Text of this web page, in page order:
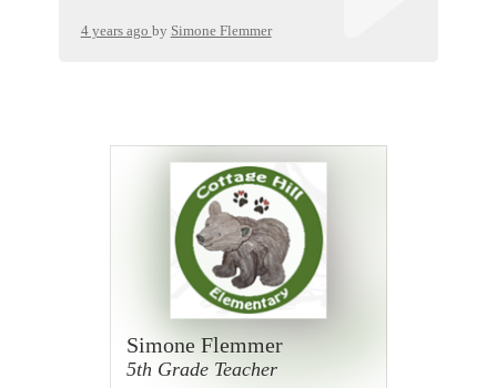
4 years ago by Simone Flemmer
Simone Flemmer
5th Grade Teacher